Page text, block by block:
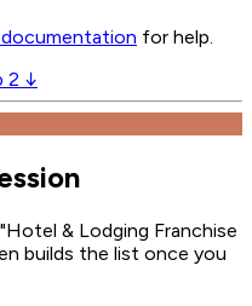
for help.
2 ↓
& Lodging Franchise
builds the list once you